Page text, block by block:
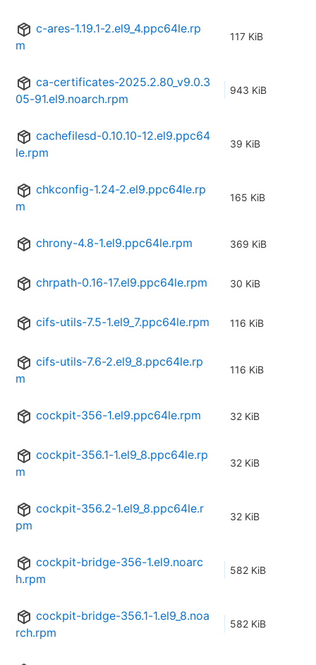
c-ares-1.19.1-2.el9_4.ppc64le.rp
m
117 KiB
ca-certificates-2025.2.80_v9.0.3
05-91.el9.noarch.rpm
943 KiB
cachefilesd-0.10.10-12.el9.ppc64
le.rpm
39 KiB
chkconfig-1.24-2.el9.ppc64le.rp
m
165 KiB
chrony-4.8-1.el9.ppc64le.rpm 369 KiB
chrpath-0.16-17.el9.ppc64le.rpm 30 KiB
cifs-utils-7.5-1.el9_7.ppc64le.rpm 116 KiB
cifs-utils-7.6-2.el9_8.ppc64le.rp
m
116 KiB
cockpit-356-1.el9.ppc64le.rpm 32 KiB
cockpit-356.1-1.el9_8.ppc64le.rp
m
32 KiB
cockpit-356.2-1.el9_8.ppc64le.r
pm
32 KiB
cockpit-bridge-356-1.el9.noarc
h.rpm
582 KiB
cockpit-bridge-356.1-1.el9_8.noa
rch.rpm
582 KiB